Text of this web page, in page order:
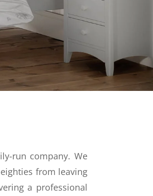
run company. We
from leaving
a professional